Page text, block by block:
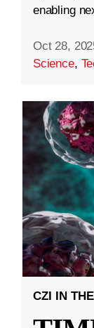
enabling
Oct 28,
Science,
CZI IN